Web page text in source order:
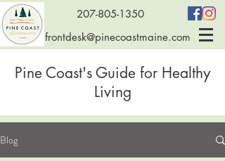
207-805-1350
frontdesk@pinecoastmaine.com
Pine Coast's Guide for Healthy
Living
Blog